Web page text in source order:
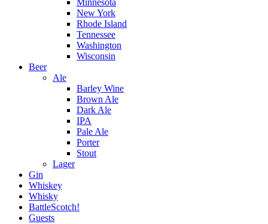
Minnesota
New York
Rhode Island
Tennessee
Washington
Wisconsin
Beer
Ale
Barley Wine
Brown Ale
Dark Ale
IPA
Pale Ale
Porter
Stout
Lager
Gin
Whiskey
Whisky
BattleScotch!
Guests